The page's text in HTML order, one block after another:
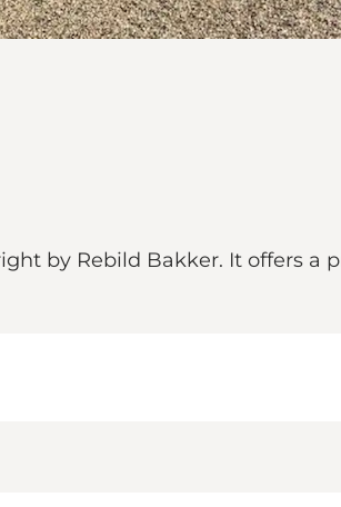
by Rebild Bakker. It offers a